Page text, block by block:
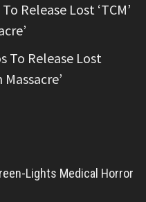
Release Lost ‘TCM’
To Release Lost
Massacre’
Lights Medical Horror